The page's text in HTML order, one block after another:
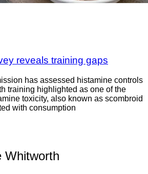
reveals training gaps
has assessed histamine controls
training highlighted as one of the
toxicity, also known as scombroid
with consumption
Whitworth